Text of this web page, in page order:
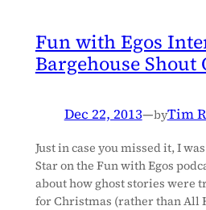
Fun with Egos
Bargehouse Shout
Dec 22, 2013—byTim
Just in case you missed it, I
Star on the Fun with Egos
about how ghost stories
for Christmas (rather than All